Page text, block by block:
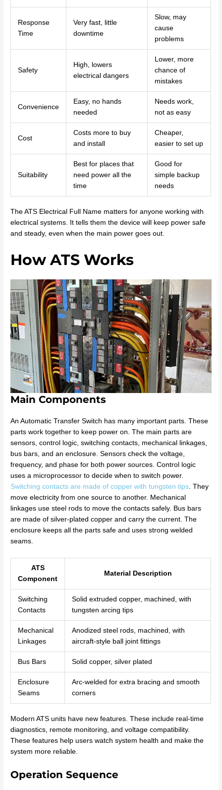
Response
Time
Very fast, little
downtime
Slow, may
cause
problems
Safety
High, lowers
electrical dangers
Lower, more
chance of
mistakes
Convenience
Easy, no hands
needed
Needs work,
not as easy
Cost
Costs more to buy
and install
Cheaper,
easier to set up
Suitability
Best for places that
need power all the
time
Good for
simple backup
needs
The ATS Electrical Full Name matters for anyone working with
electrical systems. It tells them the device will keep power safe
and steady, even when the main power goes out.
How ATS Works
Main Components
An Automatic Transfer Switch has many important parts. These
parts work together to keep power on. The main parts are
sensors, control logic, switching contacts, mechanical linkages,
bus bars, and an enclosure. Sensors check the voltage,
frequency, and phase for both power sources. Control logic
uses a microprocessor to decide when to switch power.
Switching contacts are made of copper with tungsten tips . They
move electricity from one source to another. Mechanical
linkages use steel rods to move the contacts safely. Bus bars
are made of silver-plated copper and carry the current. The
enclosure keeps all the parts safe and uses strong welded
seams.
ATS
Component
Material Description
Switching
Contacts
Solid extruded copper, machined, with
tungsten arcing tips
Mechanical
Linkages
Anodized steel rods, machined, with
aircraft-style ball joint fittings
Bus Bars Solid copper, silver plated
Enclosure
Seams
Arc-welded for extra bracing and smooth
corners
Modern ATS units have new features. These include real-time
diagnostics, remote monitoring, and voltage compatibility.
These features help users watch system health and make the
system more reliable.
Operation Sequence